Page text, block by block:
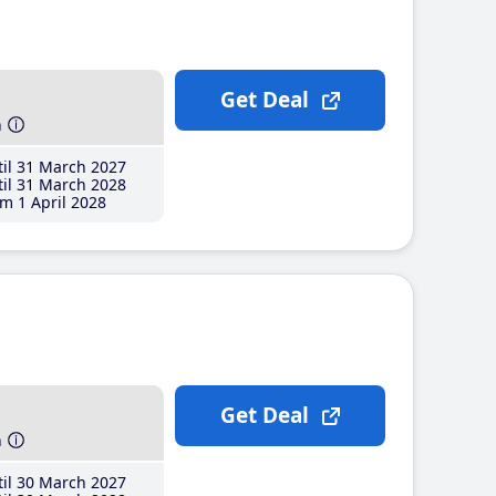
31 March 2027
31 March 2028
1 April 2028
Get Deal
30 March 2027
Get Deal